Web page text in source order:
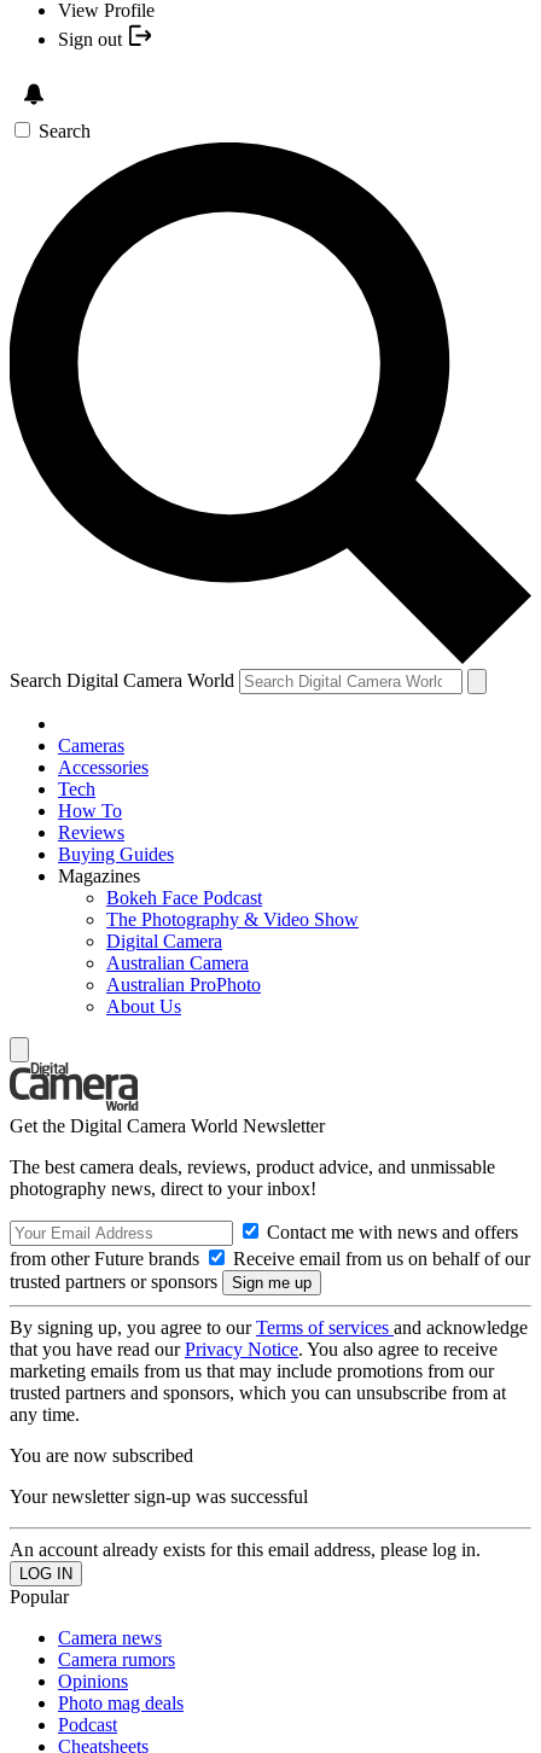
View Profile
Sign out
Search
Search Digital Camera World
Cameras
Accessories
Tech
How To
Reviews
Buying Guides
Magazines
Bokeh Face Podcast
The Photography & Video Show
Digital Camera
Australian Camera
Australian ProPhoto
About Us
Get the Digital Camera World Newsletter
The best camera deals, reviews, product advice, and unmissable
photography news, direct to your inbox!
Contact me with news and offers
from other Future brands
Receive email from us on behalf of our
trusted partners or sponsors
By signing up, you agree to ourTerms of services and acknowledge
that you have read ourPrivacy Notice. You also agree to receive
marketing emails from us that may include promotions from our
trusted partners and sponsors, which you can unsubscribe from at
any time.
You are now subscribed
Your newsletter sign-up was successful
An account already exists for this email address, please log in.
Popular
Camera news
Camera rumors
Opinions
Photo mag deals
Podcast
Cheatsheets